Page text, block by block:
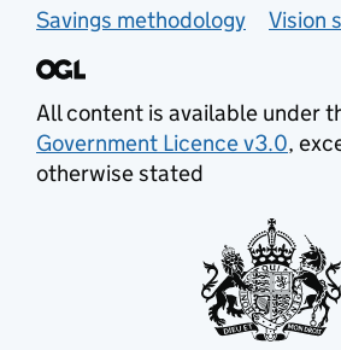
Savings methodology
Vision
All content is available under
Government Licence v3.0,
otherwise stated